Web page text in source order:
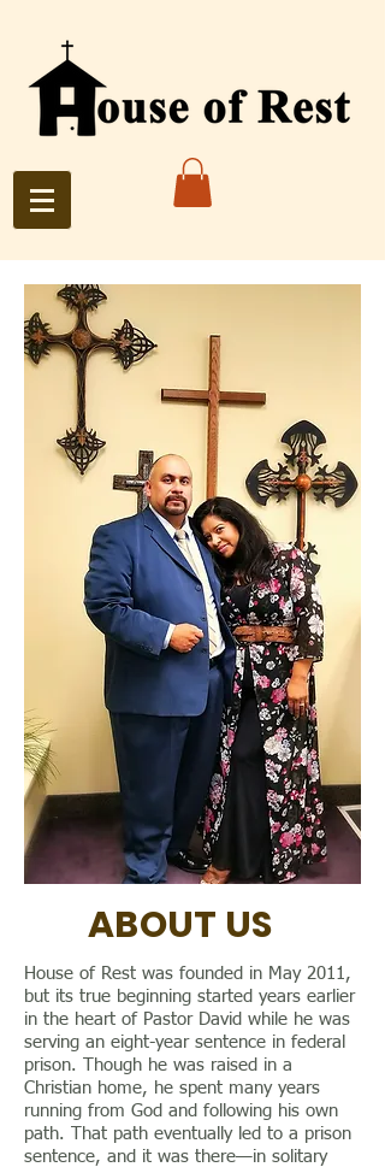
ABOUT US
House of Rest was founded in May 2011,
but its true beginning started years earlier
in the heart of Pastor David while he was
serving an eight-year sentence in federal
prison. Though he was raised in a
Christian home, he spent many years
running from God and following his own
path. That path eventually led to a prison
sentence, and it was there—in solitary